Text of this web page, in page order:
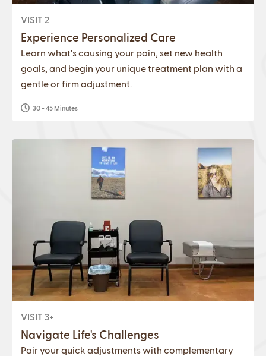
VISIT 2
Experience Personalized Care
Learn what's causing your pain, set new health
goals, and begin your unique treatment plan with a
gentle or firm adjustment.
30 - 45 Minutes
VISIT 3+
Navigate Life's Challenges
Pair your quick adjustments with complementary